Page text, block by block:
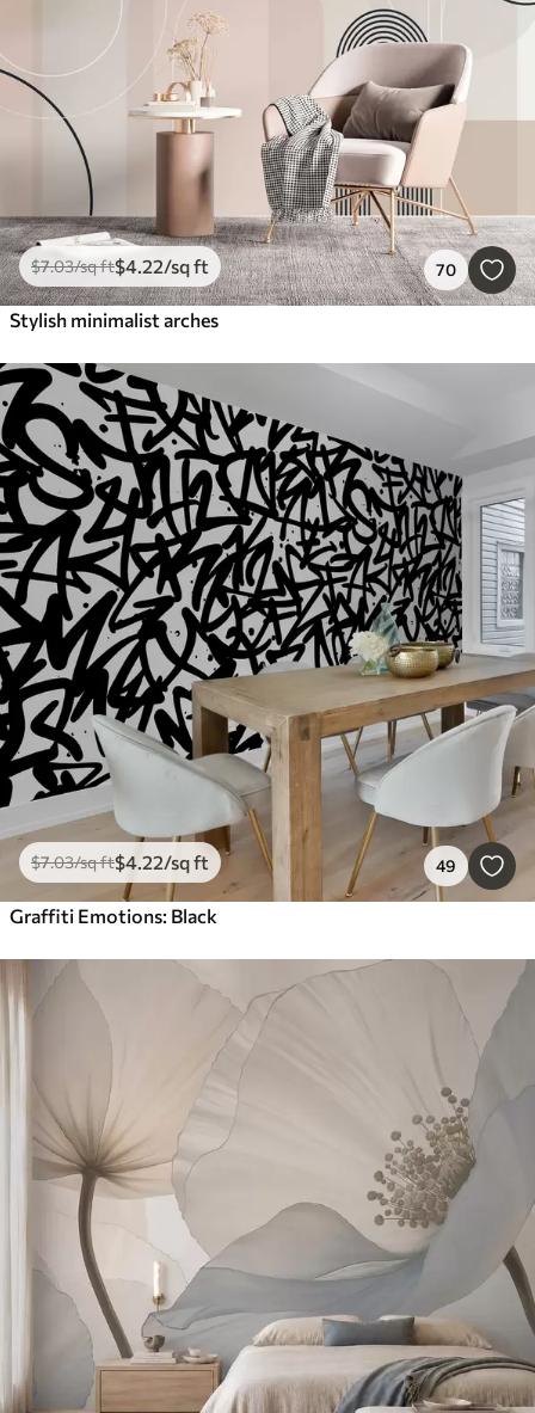
$7.03/sq ft$4.22/sq ft 70
Stylish minimalist arches
$7.03/sq ft$4.22/sq ft 49
Graffiti Emotions: Black